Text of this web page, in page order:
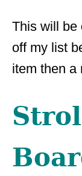
This will be
off my list
item then a